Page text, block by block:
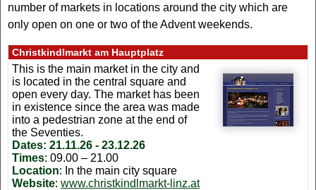
number of markets in locations around the city which are
only open on one or two of the Advent weekends.
Christkindlmarkt am Hauptplatz
This is the main market in the city and
is located in the central square and
open every day. The market has been
in existence since the area was made
into a pedestrian zone at the end of
the Seventies.
Dates: 21.11.26 - 23.12.26
Times: 09.00 – 21.00
Location: In the main city square
Website: www.christkindlmarkt-linz.at